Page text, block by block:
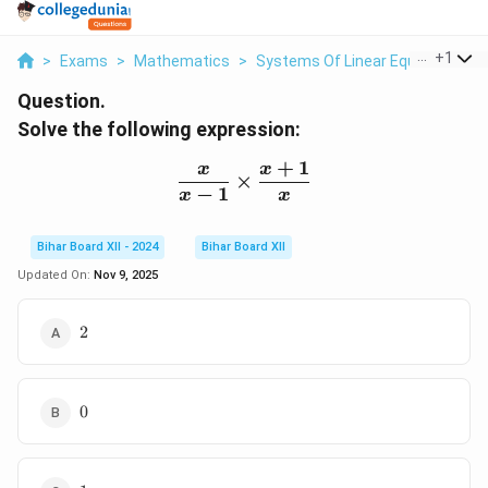
> Exams > Mathematics > Systems Of Linear Equations >
+1
Question.
Solve the following expression:
\frac{x}{x - 1} \times
x − 1
x ×
x
x + 1
Bihar Board XII - 2024
Bihar Board XII
Updated On: Nov 9, 2025
2
2
0
0